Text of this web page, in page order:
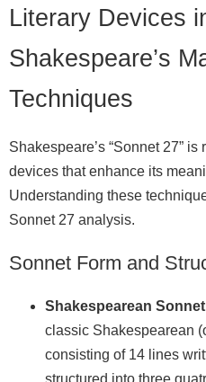
Literary Devices
Shakespeare’s
Techniques
Shakespeare’s “Sonnet 27”
devices that enhance its
Understanding these
Sonnet 27 analysis.
Sonnet Form and
Shakespearean
classic Shakespearean
consisting of 14 lines
structured into three